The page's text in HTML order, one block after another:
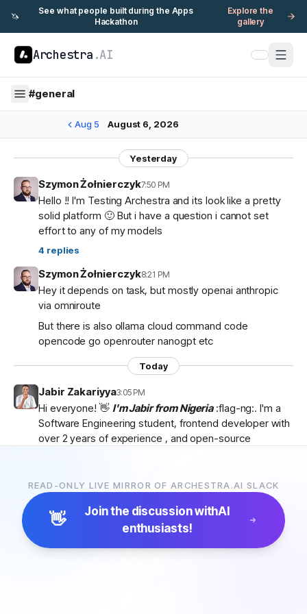
🦄
See what people built during the Apps
Hackathon
Explore the
gallery
Archestra .AI
#general
Aug 5 August 6, 2026
Yesterday
Szymon Żołnierczyk7:50 PM
Hello !! I'm Testing Archestra and its look like a pretty
solid platform 🙂 But i have a question i cannot set
effort to any of my models
4 replies
Szymon Żołnierczyk8:21 PM
Hey it depends on task, but mostly openai anthropic
via omniroute
But there is also ollama cloud command code
opencode go openrouter nanogpt etc
Today
Jabir Zakariyya3:05 PM
Hi everyone! 👋 I'm Jabir from Nigeria:flag-ng:. I'm a
Software Engineering student, frontend developer with
over 2 years of experience , and open-source
I'm passionate about AI, developer tools, and building
products that solve real-world problems. I discovered
Archestra throughAlgoraand became interested in
the project after exploring theplatform, contributor
docs, and previous hackathon apps.
READ-ONLY LIVE MIRROR OF ARCHESTRA.AI SLACK
👋 Join the discussion withAI
enthusiasts!